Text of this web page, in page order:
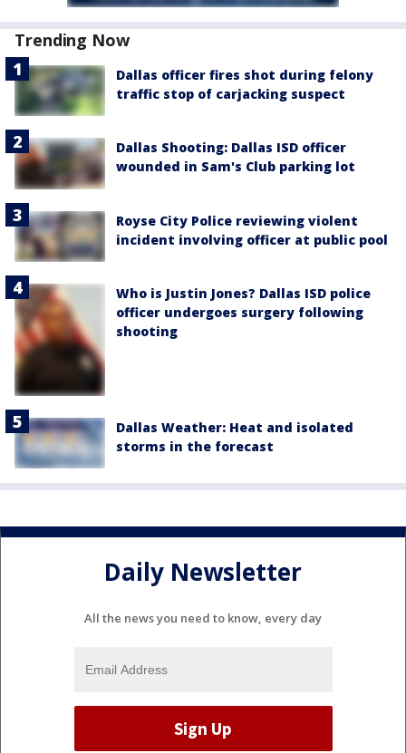
Trending Now
Dallas officer fires shot during felony
traffic stop of carjacking suspect
Dallas Shooting: Dallas ISD officer
wounded in Sam's Club parking lot
Royse City Police reviewing violent
incident involving officer at public pool
Who is Justin Jones? Dallas ISD police
officer undergoes surgery following
shooting
Dallas Weather: Heat and isolated
storms in the forecast
Daily Newsletter
All the news you need to know, every day